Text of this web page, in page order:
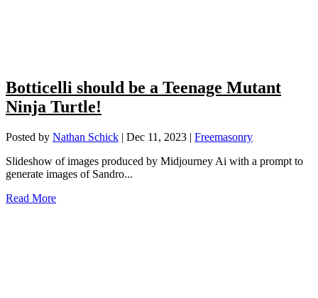
Botticelli should be a Teenage Mutant
Ninja Turtle!
Posted by Nathan Schick | Dec 11, 2023 | Freemasonry
Slideshow of images produced by Midjourney Ai with a prompt to
generate images of Sandro...
Read More